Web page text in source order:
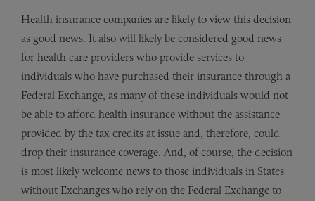
Health insurance companies are likely to view this decision
as good news. It also will likely be considered good news
for health care providers who provide services to
individuals who have purchased their insurance through a
Federal Exchange, as many of these individuals would not
be able to afford health insurance without the assistance
provided by the tax credits at issue and, therefore, could
drop their insurance coverage. And, of course, the decision
is most likely welcome news to those individuals in States
without Exchanges who rely on the Federal Exchange to